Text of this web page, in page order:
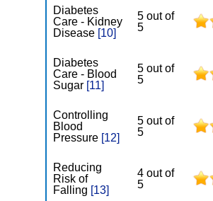
Diabetes
Care - Kidney
Disease [10]
5 out of
5
Diabetes
Care - Blood
Sugar [11]
5 out of
5
Controlling
Blood
Pressure [12]
5 out of
5
Reducing
Risk of
Falling [13]
4 out of
5